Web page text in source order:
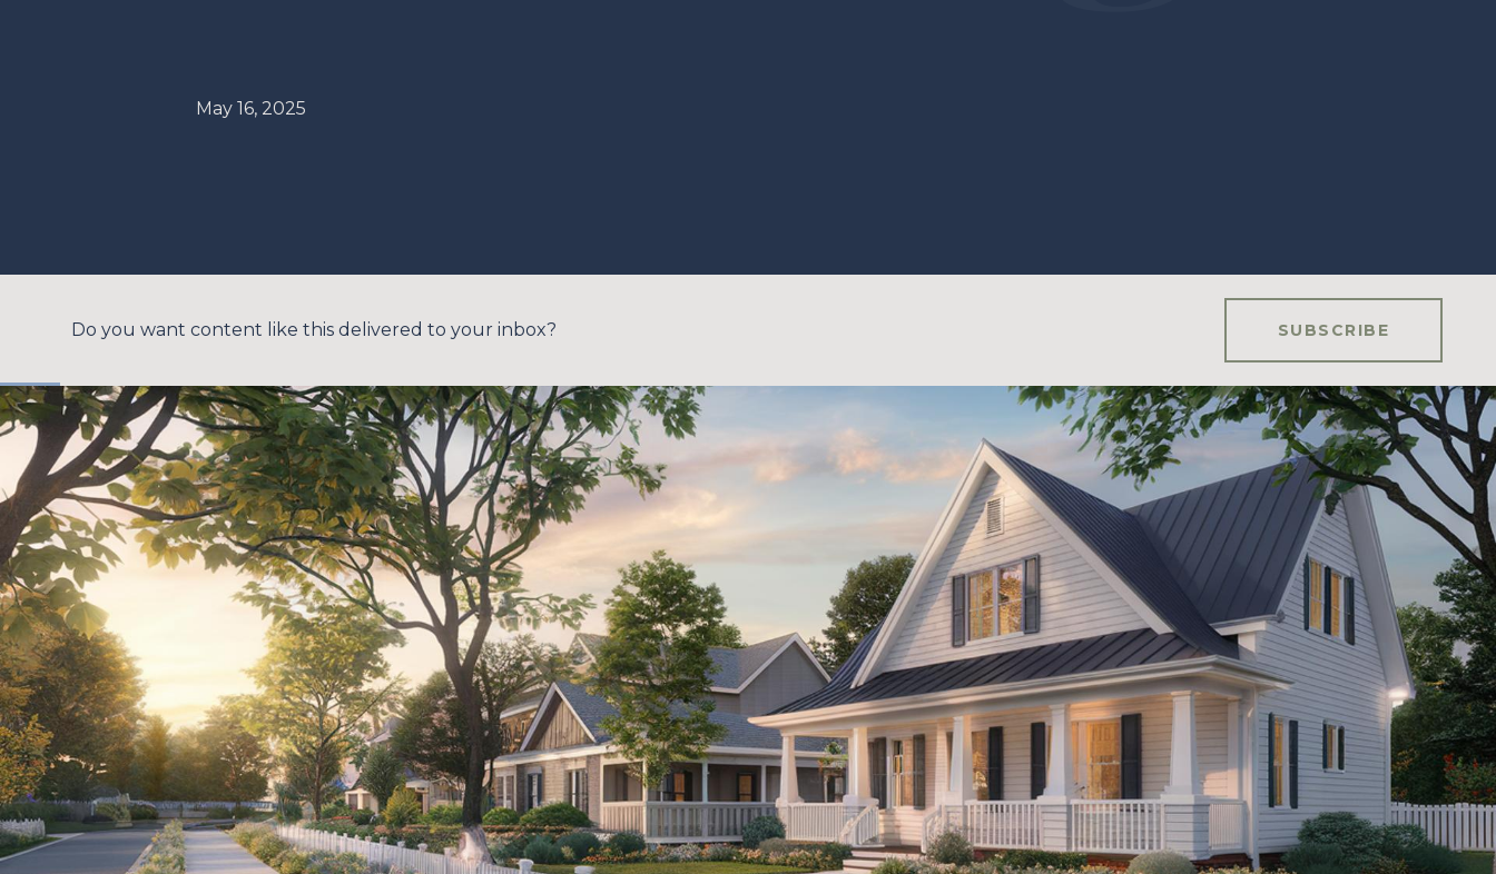
May 16, 2025
Do you want content like this delivered to your inbox? SUBSCRIBE